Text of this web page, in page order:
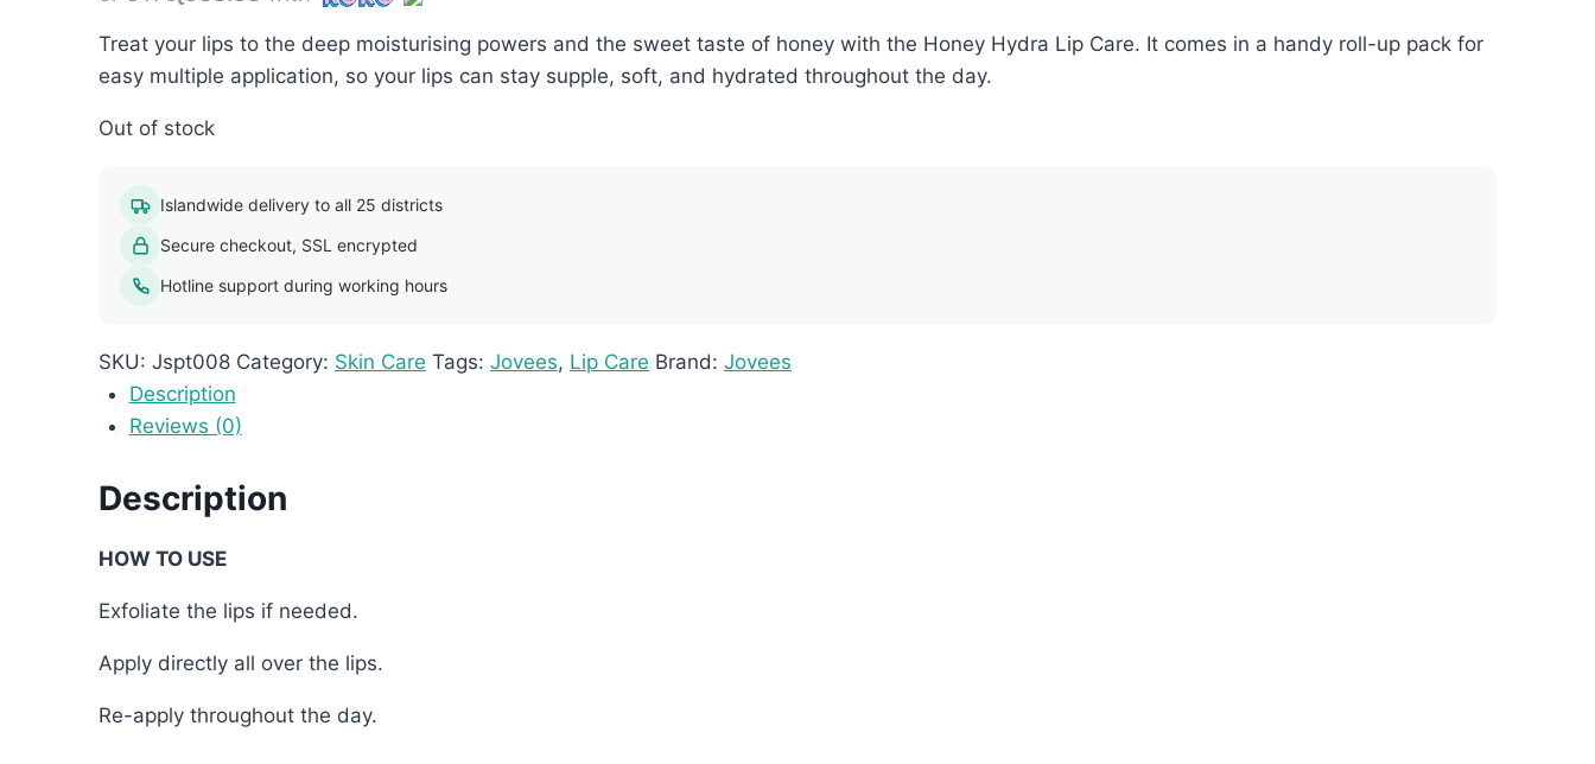
Treat your lips to the deep moisturising powers and the sweet taste of honey with the Honey Hydra Lip Care. It comes in a handy roll-up pack for
easy multiple application, so your lips can stay supple, soft, and hydrated throughout the day.
Out of stock
Islandwide delivery to all 25 districts
Secure checkout, SSL encrypted
Hotline support during working hours
SKU: Jspt008 Category: Skin Care Tags: Jovees, Lip Care Brand: Jovees
Description
Reviews (0)
Description
HOW TO USE
Exfoliate the lips if needed.
Apply directly all over the lips.
Re-apply throughout the day.